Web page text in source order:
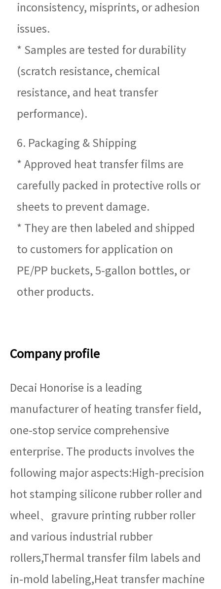
inconsistency, misprints, or adhesion
issues.
* Samples are tested for durability
(scratch resistance, chemical
resistance, and heat transfer
performance).
6. Packaging & Shipping
* Approved heat transfer films are
carefully packed in protective rolls or
sheets to prevent damage.
* They are then labeled and shipped
to customers for application on
PE/PP buckets, 5-gallon bottles, or
other products.
Company profile
Decai Honorise is a leading
manufacturer of heating transfer field,
one-stop service comprehensive
enterprise. The products involves the
following major aspects:High-precision
hot stamping silicone rubber roller and
wheel、gravure printing rubber roller
and various industrial rubber
rollers,Thermal transfer film labels and
in-mold labeling,Heat transfer machine